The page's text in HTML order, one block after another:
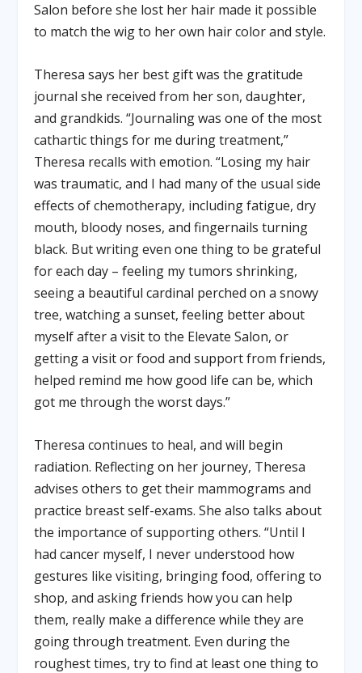
Salon before she lost her hair made it possible
to match the wig to her own hair color and style.
Theresa says her best gift was the gratitude
journal she received from her son, daughter,
and grandkids. “Journaling was one of the most
cathartic things for me during treatment,”
Theresa recalls with emotion. “Losing my hair
was traumatic, and I had many of the usual side
effects of chemotherapy, including fatigue, dry
mouth, bloody noses, and fingernails turning
black. But writing even one thing to be grateful
for each day – feeling my tumors shrinking,
seeing a beautiful cardinal perched on a snowy
tree, watching a sunset, feeling better about
myself after a visit to the Elevate Salon, or
getting a visit or food and support from friends,
helped remind me how good life can be, which
got me through the worst days.”
Theresa continues to heal, and will begin
radiation. Reflecting on her journey, Theresa
advises others to get their mammograms and
practice breast self-exams. She also talks about
the importance of supporting others. “Until I
had cancer myself, I never understood how
gestures like visiting, bringing food, offering to
shop, and asking friends how you can help
them, really make a difference while they are
going through treatment. Even during the
roughest times, try to find at least one thing to